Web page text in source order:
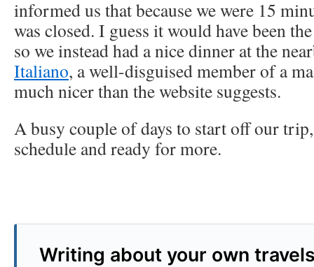
informed us that because we were 15
was closed. I guess it would have been
so we instead had a nice dinner at the
Italiano, a well-disguised member of a
much nicer than the website suggests.
A busy couple of days to start off our
schedule and ready for more.
Writing about your own